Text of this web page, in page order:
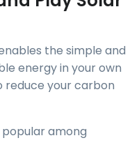
the simple and
energy in your own
reduce your carbon
among